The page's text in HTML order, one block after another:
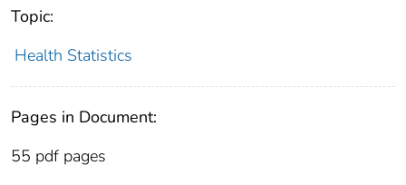
Topic:
Health Statistics
Pages in Document:
55 pdf pages